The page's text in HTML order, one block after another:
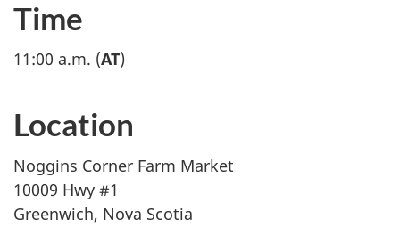
Time
11:00 a.m. (AT)
Location
Noggins Corner Farm Market
10009 Hwy #1
Greenwich, Nova Scotia